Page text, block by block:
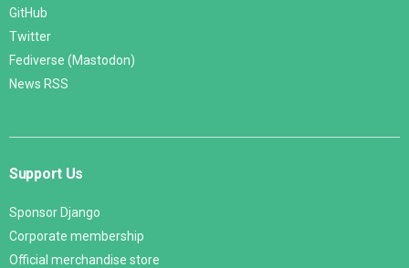
GitHub
Twitter
Fediverse (Mastodon)
News RSS
Support Us
Sponsor Django
Corporate membership
Official merchandise store